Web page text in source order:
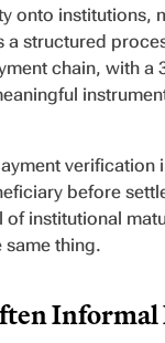
onto institutions,
structured
chain, with a
before
of institutional
same thing.
Informal